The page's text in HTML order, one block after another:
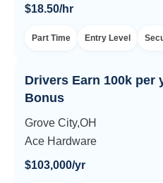
$18.50/hr
Part Time Entry Level
Drivers Earn 100k per
Bonus
Grove City,OH
Ace Hardware
$103,000/yr